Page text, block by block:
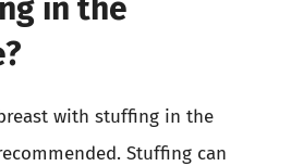
in the
with stuffing in the
Stuffing can